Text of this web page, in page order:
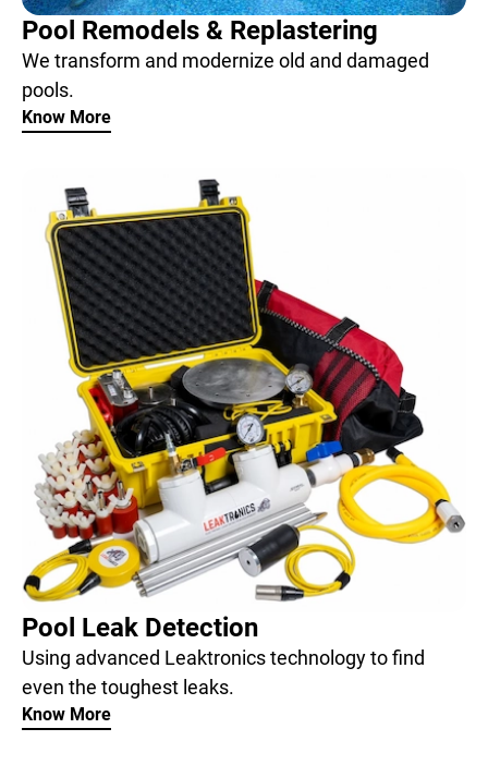
Pool Remodels & Replastering
We transform and modernize old and damaged
pools.
Know More
Pool Leak Detection
Using advanced Leaktronics technology to find
even the toughest leaks.
Know More